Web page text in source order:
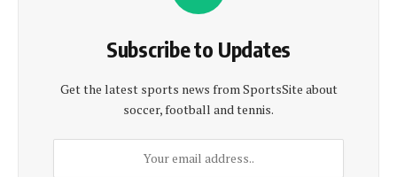
Subscribe to Updates
Get the latest sports news from SportsSite about
soccer, football and tennis.